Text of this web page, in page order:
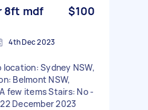
8ft mdf
$100
4th Dec 2023
Sydney NSW,
Belmont NSW,
few items Stairs: No -
December 2023